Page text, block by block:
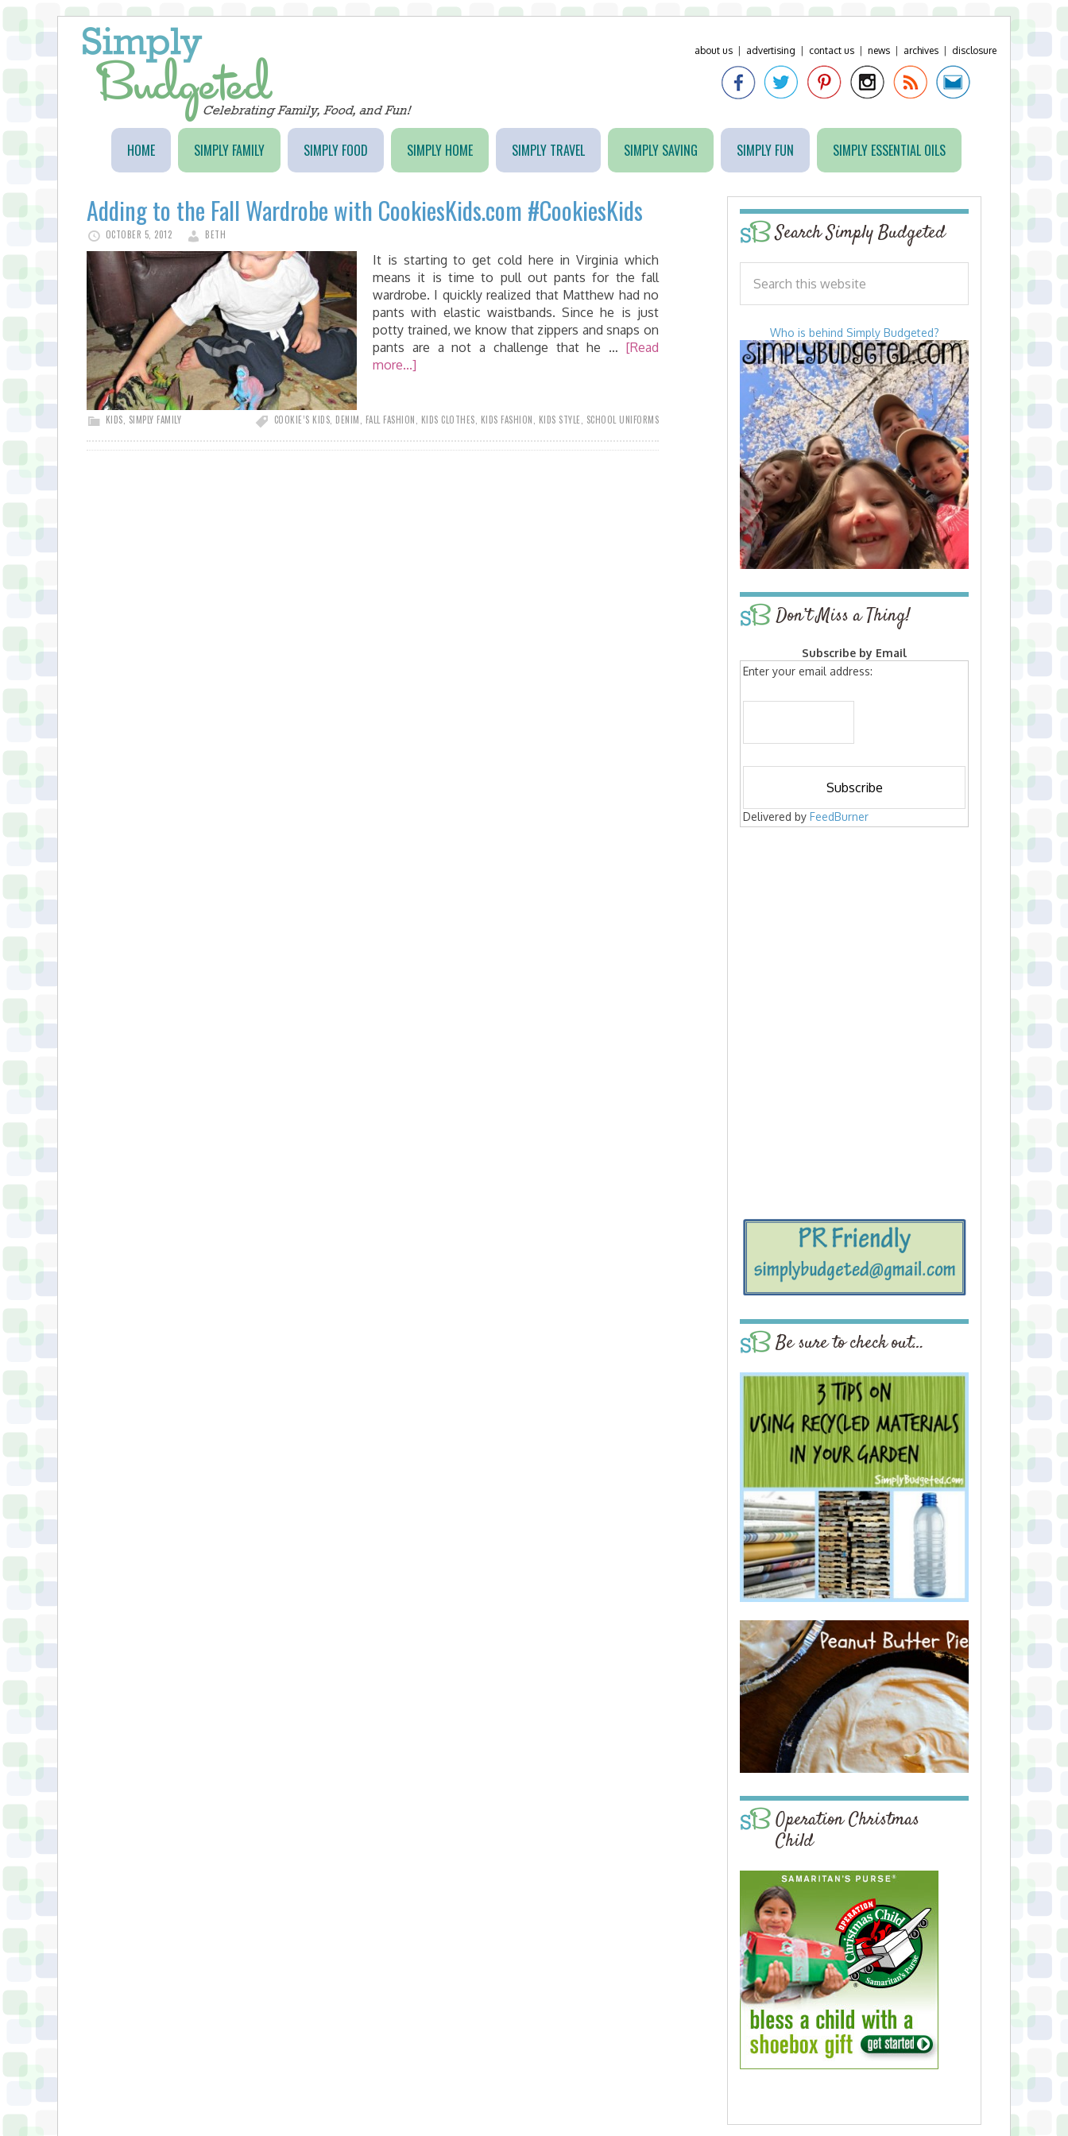
about us advertising contact us news archives disclosure
HOME SIMPLY FAMILY SIMPLY FOOD SIMPLY HOME SIMPLY TRAVEL SIMPLY SAVING SIMPLY FUN SIMPLY ESSENTIAL OILS
Adding to the Fall Wardrobe with CookiesKids.com #CookiesKids
OCTOBER 5, 2012 BETH
It is starting to get cold here in Virginia which
means it is time to pull out pants for the fall
wardrobe. I quickly realized that Matthew had no
pants with elastic waistbands. Since he is just
potty trained, we know that zippers and snaps on
pants are a not a challenge that he … [Read
more...]
KIDS SIMPLY FAMILY COOKIE’S KIDS DENIM FALL FASHION KIDS CLOTHES KIDS FASHION KIDS STYLE SCHOOL UNIFORMS
Search Simply Budgeted
Who is behind Simply Budgeted?
Don’t Miss a Thing!
Subscribe by Email
Enter your email address:
Delivered by FeedBurner
Be sure to check out…
Operation Christmas
Child